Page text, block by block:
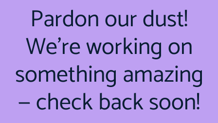
Pardon our dust!
We're working on
something amazing
— check back soon!